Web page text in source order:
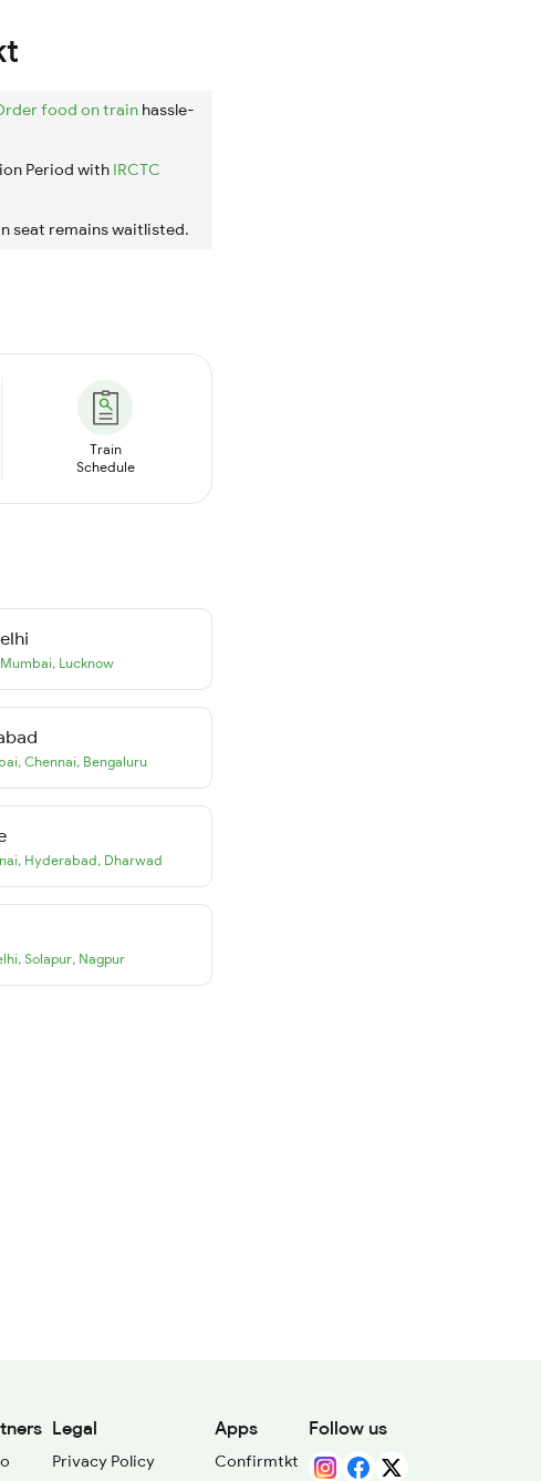
food on train hassle-
Period with IRCTC
seat remains waitlisted.
Train
Schedule
Mumbai, Lucknow
, Chennai, Bengaluru
, Hyderabad, Dharwad
, Solapur, Nagpur
Legal
Privacy Policy
Apps
Confirmtkt
Follow us